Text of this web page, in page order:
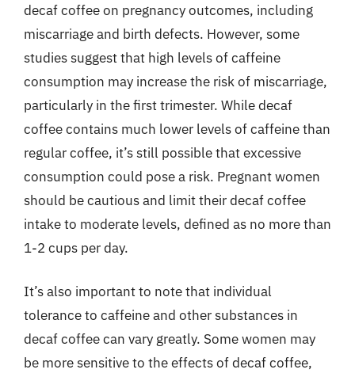
decaf coffee on pregnancy outcomes, including
miscarriage and birth defects. However, some
studies suggest that high levels of caffeine
consumption may increase the risk of miscarriage,
particularly in the first trimester. While decaf
coffee contains much lower levels of caffeine than
regular coffee, it’s still possible that excessive
consumption could pose a risk. Pregnant women
should be cautious and limit their decaf coffee
intake to moderate levels, defined as no more than
1-2 cups per day.
It’s also important to note that individual
tolerance to caffeine and other substances in
decaf coffee can vary greatly. Some women may
be more sensitive to the effects of decaf coffee,